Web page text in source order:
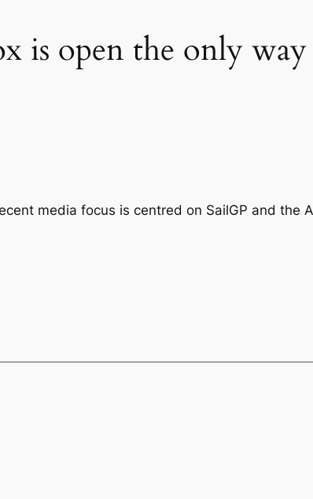
is open the only way
media focus is centred on SailGP and the